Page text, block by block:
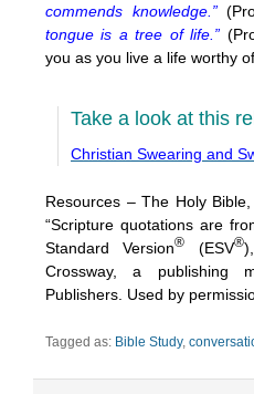
commends knowledge.”
tongue is a tree of life.”
you as you live a life worthy
Take a look at this
Christian Swearing and
Resources – The Holy
“Scripture quotations are
Standard Version® (ESV®
Crossway, a publishing
Publishers. Used by
Tagged as: Bible Study,